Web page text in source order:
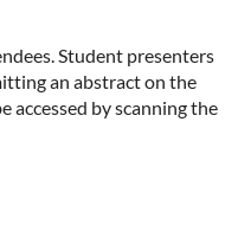
Student presenters
an abstract on the
accessed by scanning the